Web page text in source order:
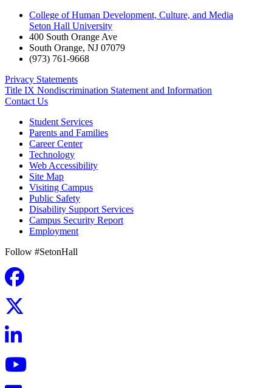
College of Human Development, Culture, and Media
Seton Hall University
400 South Orange Ave
South Orange, NJ 07079
(973) 761-9668
Privacy Statements
Title IX Nondiscrimination Statement and Information
Contact Us
Student Services
Parents and Families
Career Center
Technology
Web Accessibility
Site Map
Visiting Campus
Public Safety
Disability Support Services
Campus Security Report
Employment
Follow #SetonHall